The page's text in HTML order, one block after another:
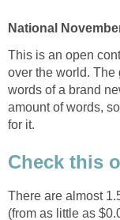
National
This is an open
over the world. The
words of a brand
amount of words,
for it.
Check this
There are almost
(from as little as